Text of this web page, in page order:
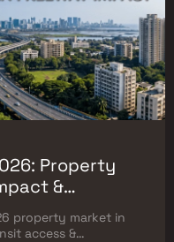
Property
&
property market in
access &